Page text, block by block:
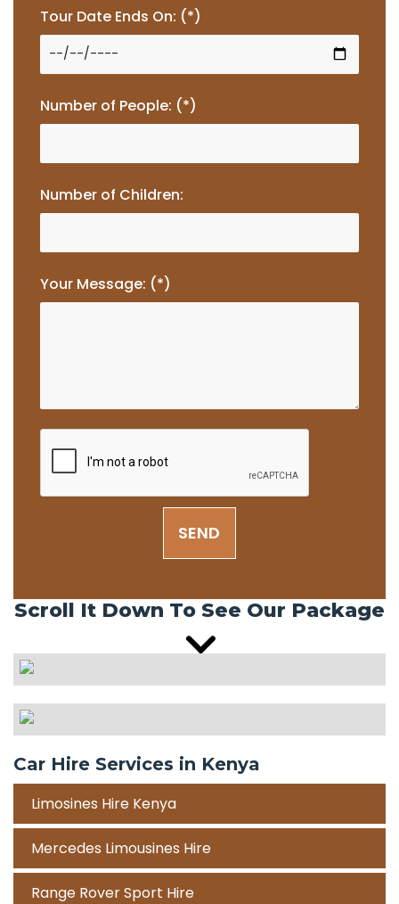
Tour Date Ends On: (*)
Number of People: (*)
Number of Children:
Your Message: (*)
SEND
Scroll It Down To See Our Package
Car Hire Services in Kenya
Limosines Hire Kenya
Mercedes Limousines Hire
Range Rover Sport Hire